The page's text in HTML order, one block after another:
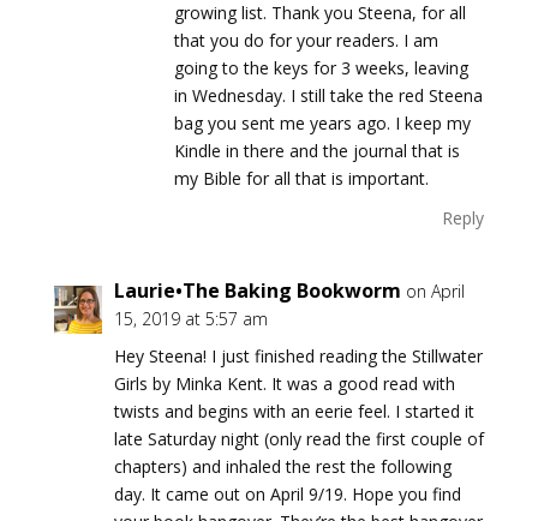
growing list. Thank you Steena, for all
that you do for your readers. I am
going to the keys for 3 weeks, leaving
in Wednesday. I still take the red Steena
bag you sent me years ago. I keep my
Kindle in there and the journal that is
my Bible for all that is important.
Reply
Laurie•The Baking Bookworm on April
15, 2019 at 5:57 am
Hey Steena! I just finished reading the Stillwater
Girls by Minka Kent. It was a good read with
twists and begins with an eerie feel. I started it
late Saturday night (only read the first couple of
chapters) and inhaled the rest the following
day. It came out on April 9/19. Hope you find